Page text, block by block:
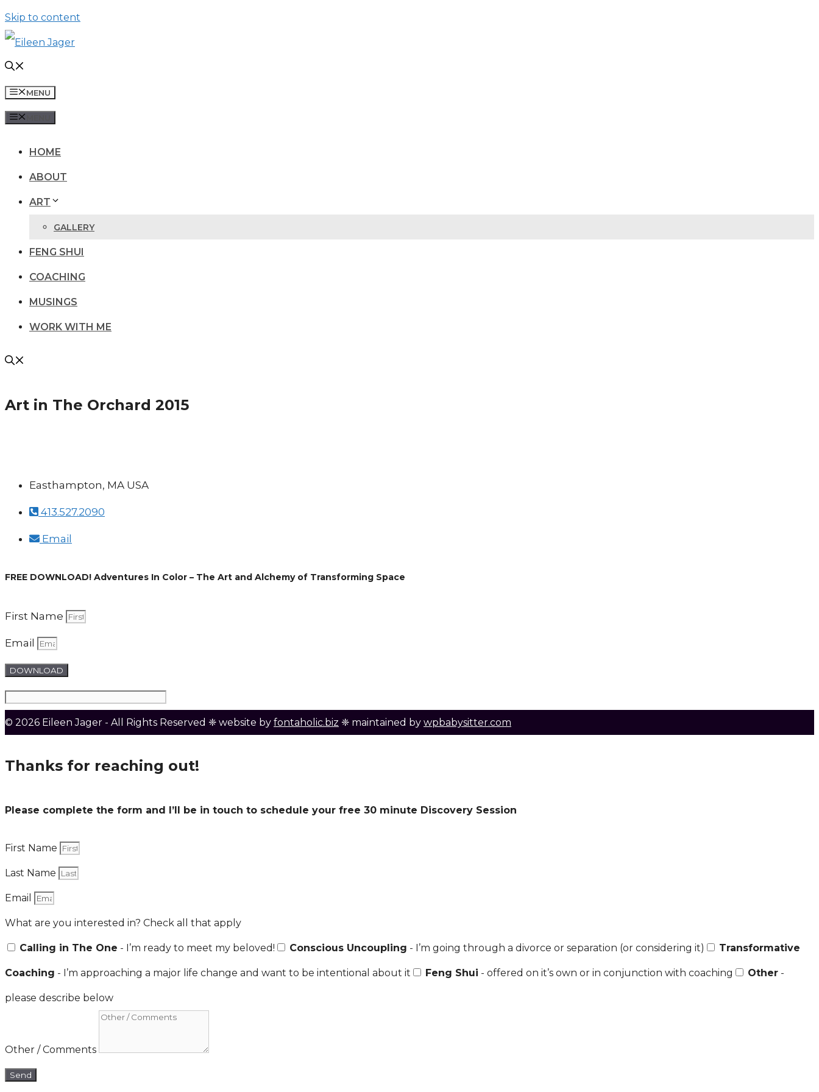
Skip to content
MENU
HOME
ABOUT
ART
GALLERY
FENG SHUI
COACHING
MUSINGS
WORK WITH ME
Art in The Orchard 2015
Easthampton, MA USA
413.527.2090
Email
FREE DOWNLOAD! Adventures In Color – The Art and Alchemy of Transforming Space
First Name
Email
DOWNLOAD
© 2026 Eileen Jager - All Rights Reserved ❈ website by fontaholic.biz ❈ maintained by wpbabysitter.com
Thanks for reaching out!
Please complete the form and I’ll be in touch to schedule your free 30 minute Discovery Session
First Name
Last Name
Email
What are you interested in? Check all that apply
Calling in The One - I’m ready to meet my beloved! Conscious Uncoupling - I’m going through a divorce or separation (or considering it) Transformative
Coaching - I’m approaching a major life change and want to be intentional about it Feng Shui - offered on it’s own or in conjunction with coaching Other -
please describe below
Other / Comments
Send